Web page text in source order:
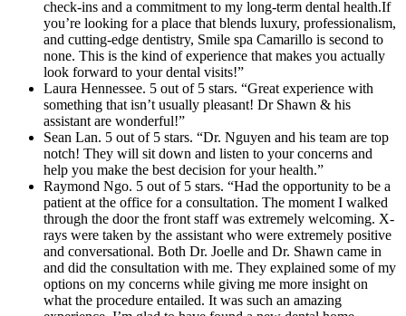
check-ins and a commitment to my long-term dental health.If
you’re looking for a place that blends luxury, professionalism,
and cutting-edge dentistry, Smile spa Camarillo is second to
none. This is the kind of experience that makes you actually
look forward to your dental visits!”
Laura Hennessee. 5 out of 5 stars. “Great experience with
something that isn’t usually pleasant! Dr Shawn & his
assistant are wonderful!”
Sean Lan. 5 out of 5 stars. “Dr. Nguyen and his team are top
notch! They will sit down and listen to your concerns and
help you make the best decision for your health.”
Raymond Ngo. 5 out of 5 stars. “Had the opportunity to be a
patient at the office for a consultation. The moment I walked
through the door the front staff was extremely welcoming. X-
rays were taken by the assistant who were extremely positive
and conversational. Both Dr. Joelle and Dr. Shawn came in
and did the consultation with me. They explained some of my
options on my concerns while giving me more insight on
what the procedure entailed. It was such an amazing